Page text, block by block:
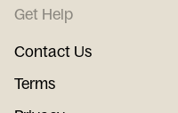
Get Help
Contact Us
Terms